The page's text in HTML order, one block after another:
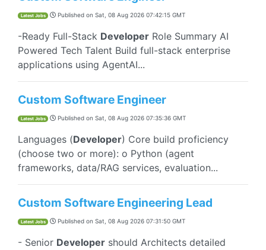
Latest Jobs Published on Sat, 08 Aug 2026 07:42:15 GMT
-Ready Full-Stack Developer Role Summary AI
Powered Tech Talent Build full-stack enterprise
applications using AgentAI...
Custom Software Engineer
Latest Jobs Published on Sat, 08 Aug 2026 07:35:36 GMT
Languages (Developer) Core build proficiency
(choose two or more): o Python (agent
frameworks, data/RAG services, evaluation...
Custom Software Engineering Lead
Latest Jobs Published on Sat, 08 Aug 2026 07:31:50 GMT
- Senior Developer should Architects detailed